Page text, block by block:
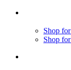
Shop
Shop